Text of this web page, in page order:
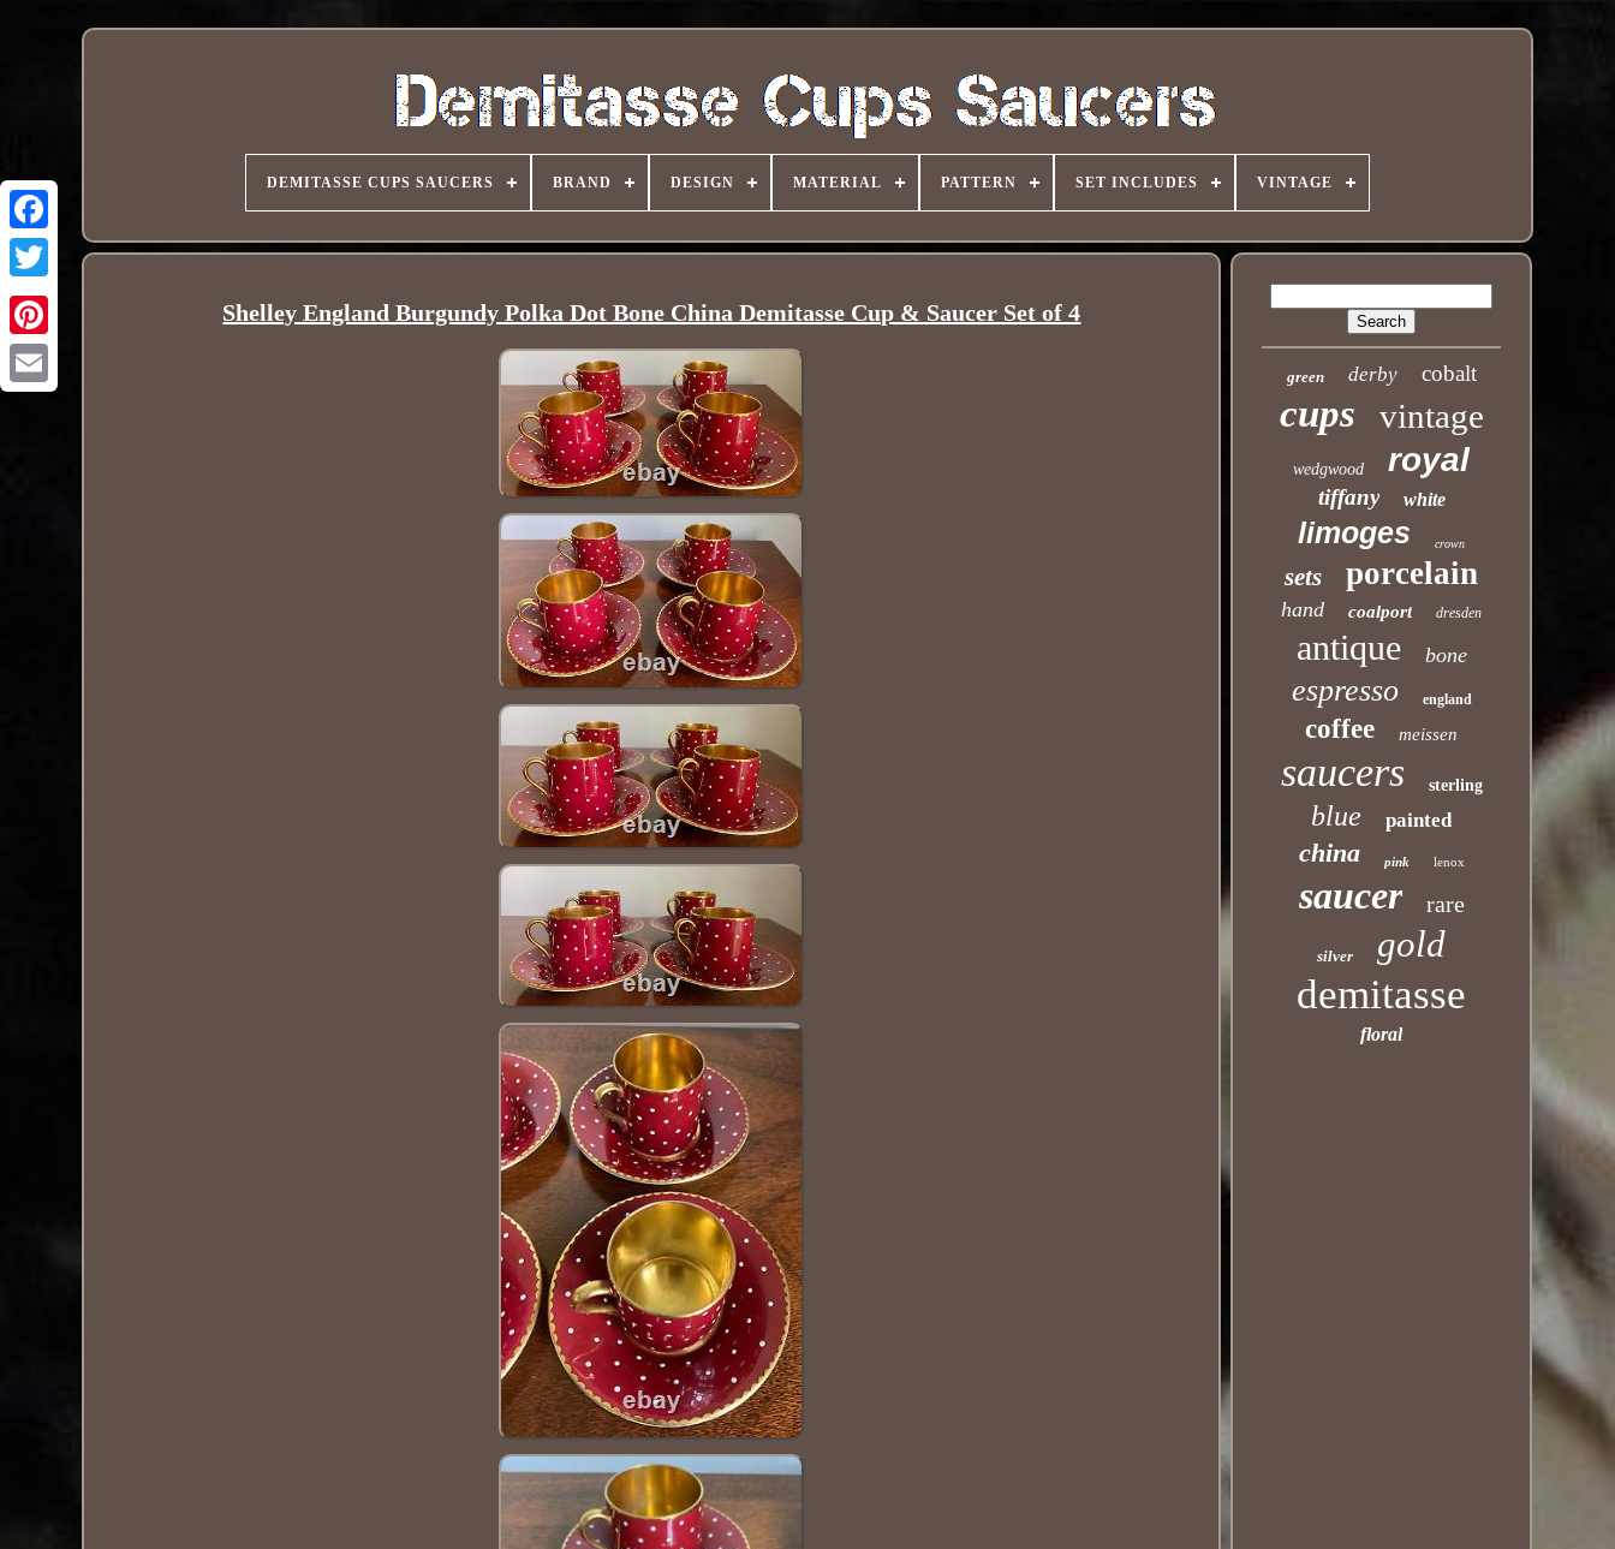
Pinterest
DEMITASSE CUPS SAUCERS BRAND DESIGN MATERIAL PATTERN SET INCLUDES VINTAGE
Shelley England Burgundy Polka Dot Bone China Demitasse Cup & Saucer Set of 4
green derby cobalt
cups vintage
wedgwood royal
tiffany white
limoges crown
sets porcelain
hand coalport dresden
antique bone
espresso england
coffee meissen
saucers sterling
blue painted
china pink lenox
saucer rare
silver gold
demitasse
floral